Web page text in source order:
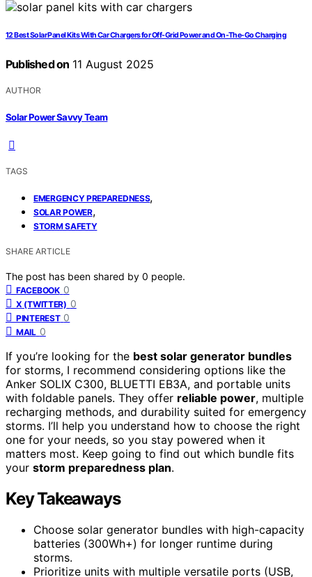
12 Best Solar Panel Kits With Car Chargers for Off-Grid Power and On-The-Go Charging
Published on 11 August 2025
AUTHOR
Solar Power Savvy Team
TAGS
EMERGENCY PREPAREDNESS,
SOLAR POWER,
STORM SAFETY
SHARE ARTICLE
The post has been shared by 0 people.
FACEBOOK 0
X (TWITTER) 0
PINTEREST 0
MAIL 0
If you’re looking for the best solar generator bundles
for storms, I recommend considering options like the
Anker SOLIX C300, BLUETTI EB3A, and portable units
with foldable panels. They offer reliable power, multiple
recharging methods, and durability suited for emergency
storms. I’ll help you understand how to choose the right
one for your needs, so you stay powered when it
matters most. Keep going to find out which bundle fits
your storm preparedness plan.
Key Takeaways
Choose solar generator bundles with high-capacity
batteries (300Wh+) for longer runtime during
storms.
Prioritize units with multiple versatile ports (USB,